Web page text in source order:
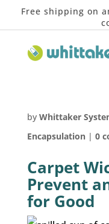
Free shipping on
by Whittaker
Encapsulation| 0
Carpet
Prevent
for Good